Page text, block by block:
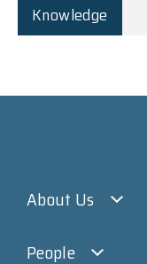
Knowledge
About Us
People